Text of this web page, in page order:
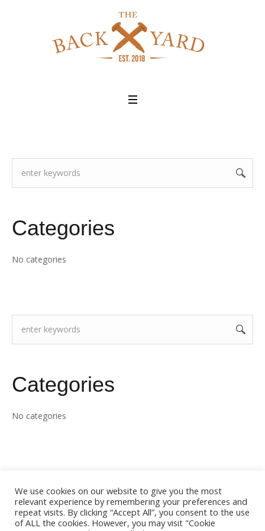
Categories
No categories
Categories
No categories
We use cookies on our website to give you the most
relevant experience by remembering your preferences and
repeat visits. By clicking “Accept All”, you consent to the use
of ALL the cookies. However, you may visit "Cookie